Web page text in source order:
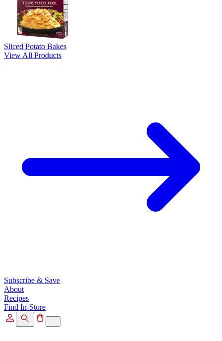
Sliced Potato Bakes
View All Products
Subscribe & Save
About
Recipes
Find In-Store